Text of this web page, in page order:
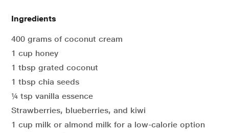
Ingredients
400 grams of coconut cream
1 cup honey
1 tbsp grated coconut
1 tbsp chia seeds
¼ tsp vanilla essence
Strawberries, blueberries, and kiwi
1 cup milk or almond milk for a low-calorie option